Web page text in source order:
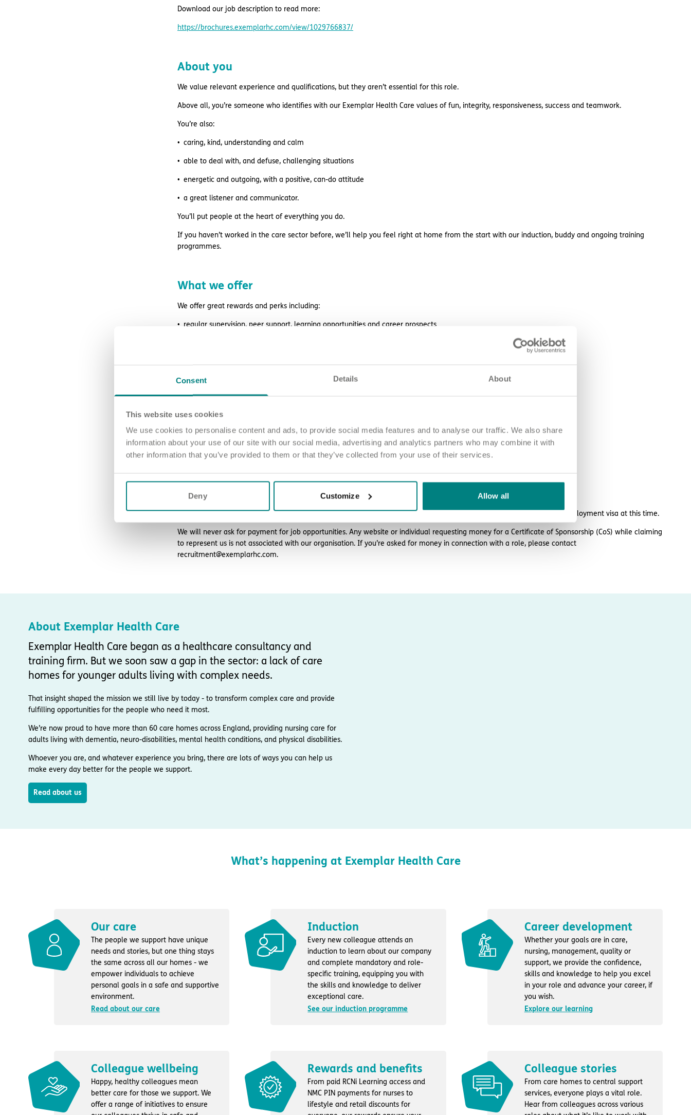
Consent Details About
This website uses cookies
We use cookies to personalise content and ads, to provide social media features and to analyse our traffic. We also share
information about your use of our site with our social media, advertising and analytics partners who may combine it with
other information that you’ve provided to them or that they’ve collected from your use of their services.
Deny Customize Allow all
Download our job description to read more:
https://brochures.exemplarhc.com/view/1029766837/
About you
We value relevant experience and qualifications, but they aren’t essential for this role.
Above all, you’re someone who identifies with our Exemplar Health Care values of fun, integrity, responsiveness, success and teamwork.
You’re also:
caring, kind, understanding and calm
able to deal with, and defuse, challenging situations
energetic and outgoing, with a positive, can-do attitude
a great listener and communicator.
You’ll put people at the heart of everything you do.
If you haven’t worked in the care sector before, we’ll help you feel right at home from the start with our induction, buddy and ongoing training
programmes.
What we offer
We offer great rewards and perks including:
regular supervision, peer support, learning opportunities and career prospects
free DBS check
24/7 counselling and support
Blue Light Card eligibility.
How to apply
For an informal chat about joining us, call us on 01977 630830 or email pod7@exemplarhc.com.
Please note, applicants must be authorised to work in the UK. We’re unable to sponsor or take over sponsorship of an employment visa at this time.
We will never ask for payment for job opportunities. Any website or individual requesting money for a Certificate of Sponsorship (CoS) while claiming
to represent us is not associated with our organisation. If you’re asked for money in connection with a role, please contact
recruitment@exemplarhc.com.
About Exemplar Health Care
Exemplar Health Care began as a healthcare consultancy and
training firm. But we soon saw a gap in the sector: a lack of care
homes for younger adults living with complex needs.
That insight shaped the mission we still live by today - to transform complex care and provide
fulfilling opportunities for the people who need it most.
We’re now proud to have more than 60 care homes across England, providing nursing care for
adults living with dementia, neuro-disabilities, mental health conditions, and physical disabilities.
Whoever you are, and whatever experience you bring, there are lots of ways you can help us
make every day better for the people we support.
Read about us
What’s happening at Exemplar Health Care
Our care
The people we support have unique
needs and stories, but one thing stays
the same across all our homes - we
empower individuals to achieve
personal goals in a safe and supportive
environment.
Read about our care
Induction
Every new colleague attends an
induction to learn about our company
and complete mandatory and role-
specific training, equipping you with
the skills and knowledge to deliver
exceptional care.
See our induction programme
Career development
Whether your goals are in care,
nursing, management, quality or
support, we provide the confidence,
skills and knowledge to help you excel
in your role and advance your career, if
you wish.
Explore our learning
Colleague wellbeing
Happy, healthy colleagues mean
better care for those we support. We
offer a range of initiatives to ensure
Rewards and benefits
From paid RCNi Learning access and
NMC PIN payments for nurses to
lifestyle and retail discounts for
Colleague stories
From care homes to central support
services, everyone plays a vital role.
Hear from colleagues across various